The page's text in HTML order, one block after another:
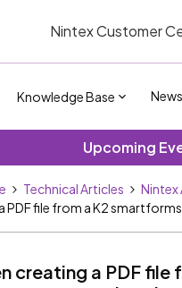
Nintex Customer
Knowledge Base News
Upcoming
Technical Articles
Nintex
PDF file from a K2
creating a PDF